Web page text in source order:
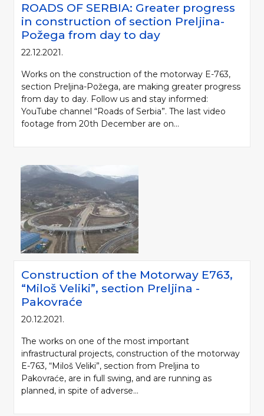
ROADS OF SERBIA: Greater progress
in construction of section Preljina-
Požega from day to day
22.12.2021.
Works on the construction of the motorway E-763,
section Preljina-Požega, are making greater progress
from day to day. Follow us and stay informed:
YouTube channel “Roads of Serbia”. The last video
footage from 20th December are on...
Construction of the Motorway Е763,
“Miloš Veliki”, section Preljina -
Pakovraće
20.12.2021.
The works on one of the most important
infrastructural projects, construction of the motorway
E-763, “Miloš Veliki”, section from Preljina to
Pakovraće, are in full swing, and are running as
planned, in spite of adverse...